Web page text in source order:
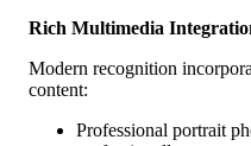
Rich Multimedia
Modern recognition
content:
Professional portrait